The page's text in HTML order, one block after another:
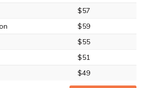
$57
$59
$55
$51
$49